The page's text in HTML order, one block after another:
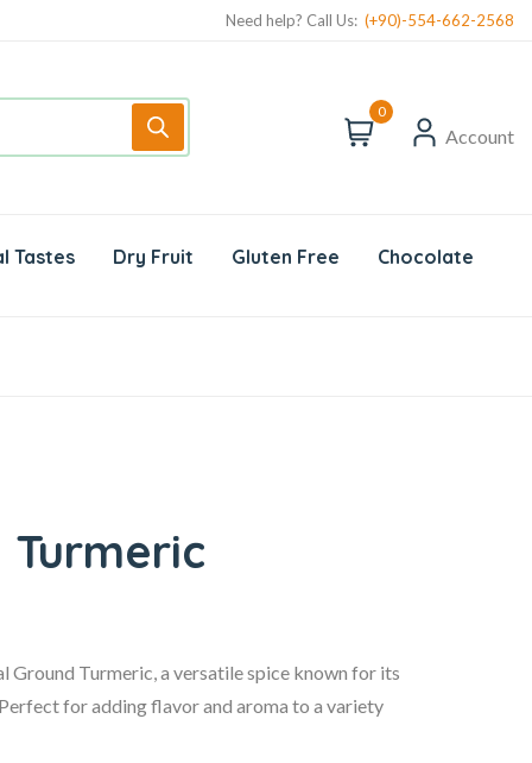
Need help? Call Us: (+90)-554-662-2568
0
Account
Tastes Dry Fruit Gluten Free Chocolate
Ground Turmeric, a versatile spice known for its
for adding flavor and aroma to a variety